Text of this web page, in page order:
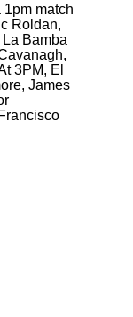
1pm match
Roldan,
Bamba
3PM, El
James